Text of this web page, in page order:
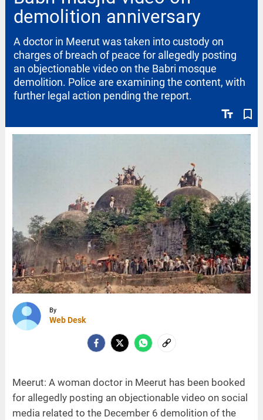
demolition anniversary
text_fields bookmark_border
A doctor in Meerut was taken into custody on
charges of breach of peace for allegedly posting
an objectionable video on the Babri mosque
demolition. Police are examining the content, with
further legal action pending the report.
By
Web Desk
Meerut: A woman doctor in Meerut has been booked
for allegedly posting an objectionable video on social
media related to the December 6 demolition of the